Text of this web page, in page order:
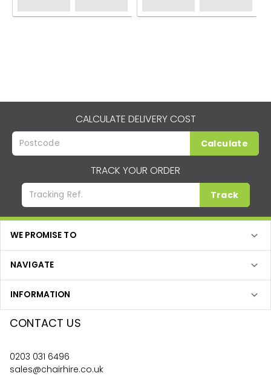
CALCULATE DELIVERY COST
Calculate
TRACK YOUR ORDER
Track
WE PROMISE TO
NAVIGATE
INFORMATION
CONTACT US
0203 031 6496
sales@chairhire.co.uk